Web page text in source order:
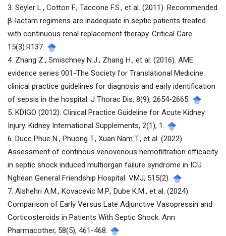
3. Seyler L., Cotton F., Taccone F.S., et al. (2011). Recommended
β-lactam regimens are inadequate in septic patients treated
with continuous renal replacement therapy. Critical Care.
15(3).R137.
4. Zhang Z., Smischney N.J., Zhang H., et al. (2016). AME
evidence series 001-The Society for Translational Medicine:
clinical practice guidelines for diagnosis and early identification
of sepsis in the hospital. J Thorac Dis, 8(9), 2654-2665.
5. KDIGO (2012). Clinical Practice Guideline for Acute Kidney
Injury. Kidney International Supplements, 2(1), 1.
6. Ducc Phuc N., Phuong T., Xuan Nam T., et al. (2022).
Assessment of continous venovenous hemofiltration efficacity
in septic shock induced multiorgan failure syndrome in ICU
Nghean General Friendship Hospital. VMJ, 515(2).
7. Alshehri A.M., Kovacevic M.P., Dube K.M., et al. (2024).
Comparison of Early Versus Late Adjunctive Vasopressin and
Corticosteroids in Patients With Septic Shock. Ann
Pharmacother, 58(5), 461-468.